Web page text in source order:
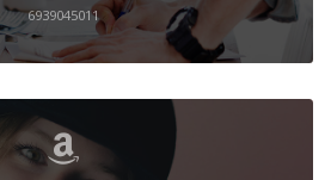
6939045011